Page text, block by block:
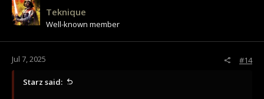
i
o
n
Teknique
Well-known member
Jul 7, 2025 #14
Starz said: